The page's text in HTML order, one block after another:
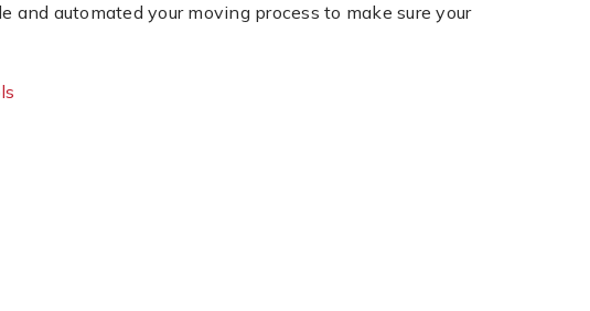
and automated your moving process to make sure your